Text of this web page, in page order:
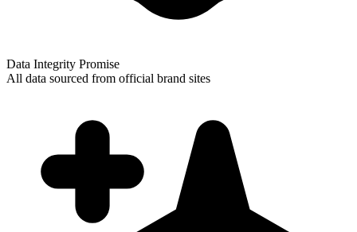
Data Integrity Promise
All data sourced from official brand sites